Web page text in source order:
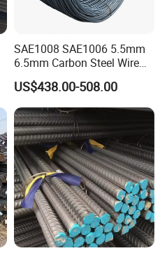
SAE1008 SAE1006 5.5mm
6.5mm Carbon Steel Wire
Rod Wire Nails Screws
Material
US$438.00-508.00